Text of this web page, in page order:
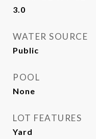
3.0
WATER SOURCE
Public
POOL
None
LOT FEATURES
Yard